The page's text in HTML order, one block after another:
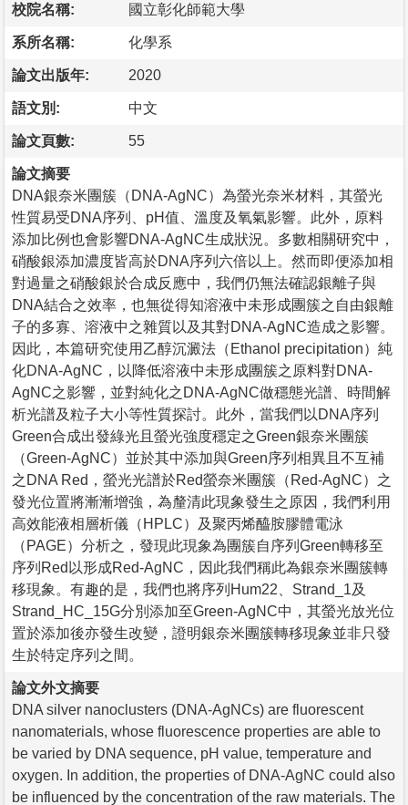
校院名稱: 國立彰化師範大學
系所名稱: 化學系
論文出版年: 2020
語文別: 中文
論文頁數: 55
論文摘要
DNA銀奈米團簇（DNA-AgNC）為螢光奈米材料，其螢光
性質易受DNA序列、pH值、溫度及氧氣影響。此外，原料
添加比例也會影響DNA-AgNC生成狀況。多數相關研究中，
硝酸銀添加濃度皆高於DNA序列六倍以上。然而即便添加相
對過量之硝酸銀於合成反應中，我們仍無法確認銀離子與
DNA結合之效率，也無從得知溶液中未形成團簇之自由銀離
子的多寡、溶液中之雜質以及其對DNA-AgNC造成之影響。
因此，本篇研究使用乙醇沉澱法（Ethanol precipitation）純
化DNA-AgNC，以降低溶液中未形成團簇之原料對DNA-
AgNC之影響，並對純化之DNA-AgNC做穩態光譜、時間解
析光譜及粒子大小等性質探討。此外，當我們以DNA序列
Green合成出發綠光且螢光強度穩定之Green銀奈米團簇
（Green-AgNC）並於其中添加與Green序列相異且不互補
之DNA Red，螢光光譜於Red螢奈米團簇（Red-AgNC）之
發光位置將漸漸增強，為釐清此現象發生之原因，我們利用
高效能液相層析儀（HPLC）及聚丙烯醯胺膠體電泳
（PAGE）分析之，發現此現象為團簇自序列Green轉移至
序列Red以形成Red-AgNC，因此我們稱此為銀奈米團簇轉
移現象。有趣的是，我們也將序列Hum22、Strand_1及
Strand_HC_15G分別添加至Green-AgNC中，其螢光放光位
置於添加後亦發生改變，證明銀奈米團簇轉移現象並非只發
生於特定序列之間。
論文外文摘要
DNA silver nanoclusters (DNA-AgNCs) are fluorescent
nanomaterials, whose fluorescence properties are able to
be varied by DNA sequence, pH value, temperature and
oxygen. In addition, the properties of DNA-AgNC could also
be influenced by the concentration of the raw materials. The